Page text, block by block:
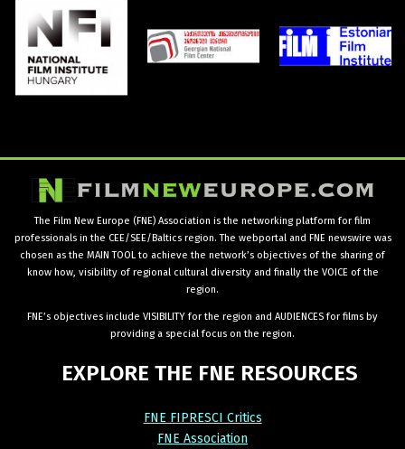
The Film New Europe (FNE) Association is the networking platform for film
professionals in the CEE/SEE/Baltics region. The webportal and FNE newswire was
chosen as the MAIN TOOL to achieve the network’s objectives of the sharing of
know how, visibility of regional cultural diversity and finally the VOICE of the
region.
FNE’s objectives include VISIBILITY for the region and AUDIENCES for films by
providing a special focus on the region.
EXPLORE THE FNE RESOURCES
FNE FIPRESCI Critics
FNE Association